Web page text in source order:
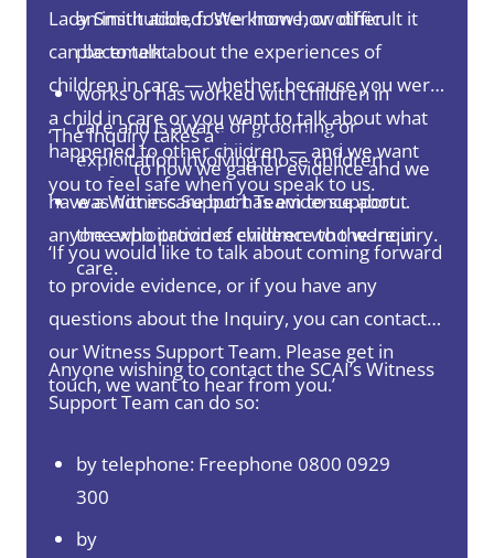
an institution, foster home, or other
placement
works or has worked with children in
care and is aware of grooming or
exploitation involving those children
was not in care but has evidence about
the exploitation of children who were in
care.
Lady Smith added: ‘We know how difficult it
can be to talk about the experiences of
children in care — whether because you were
a child in care or you want to talk about what
happened to other children — and we want
you to feel safe when you speak to us.
‘The Inquiry takes atrauma-informed
approachto how we gather evidence and we
have a Witness Support Team to support
anyone who provides evidence to the Inquiry.
‘If you would like to talk about coming forward
to provide evidence, or if you have any
questions about the Inquiry, you can contact
our Witness Support Team. Please get in
touch, we want to hear from you.’
Anyone wishing to contact the SCAI’s Witness
Support Team can do so:
by telephone: Freephone 0800 0929
300
by